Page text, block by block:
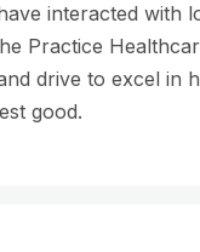
interacted with
Practice
drive to excel in
good.